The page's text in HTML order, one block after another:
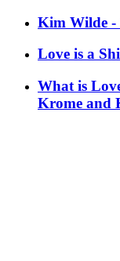
Kim Wilde -
Love is a
What is
Krome and